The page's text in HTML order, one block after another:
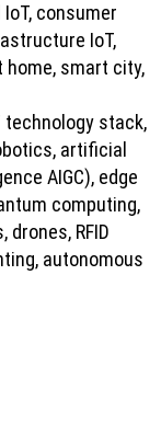
consumer
IoT,
smart city,
technology stack,
artificial
AIGC), edge
computing,
RFID
autonomous